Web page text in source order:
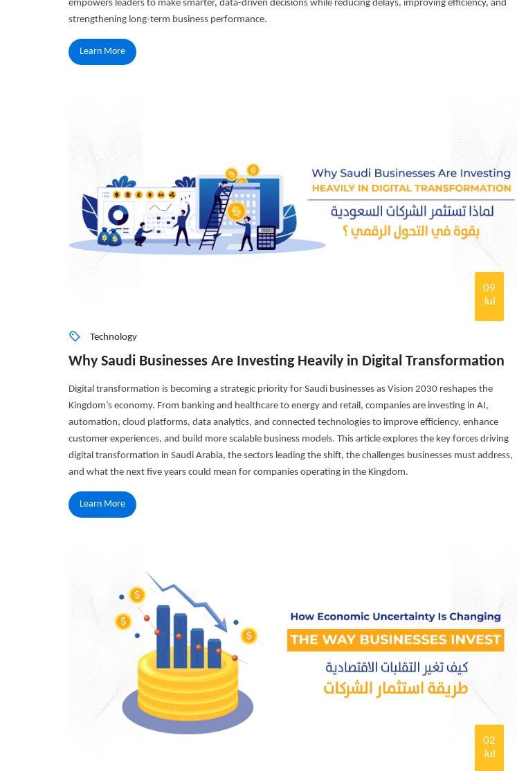
empowers leaders to make smarter, data-driven decisions while reducing delays, improving efficiency, and
strengthening long-term business performance.
Learn More
09
Jul
Technology
Why Saudi Businesses Are Investing Heavily in Digital Transformation
Digital transformation is becoming a strategic priority for Saudi businesses as Vision 2030 reshapes the
Kingdom’s economy. From banking and healthcare to energy and retail, companies are investing in AI,
automation, cloud platforms, data analytics, and connected technologies to improve efficiency, enhance
customer experiences, and build more scalable business models. This article explores the key forces driving
digital transformation in Saudi Arabia, the sectors leading the shift, the challenges businesses must address,
and what the next five years could mean for companies operating in the Kingdom.
Learn More
02
Jul